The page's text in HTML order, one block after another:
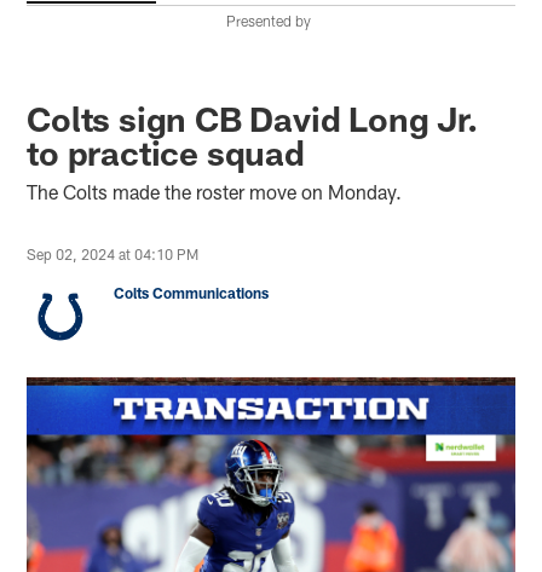
Presented by
Colts sign CB David Long Jr.
to practice squad
The Colts made the roster move on Monday.
Sep 02, 2024 at 04:10 PM
Colts Communications